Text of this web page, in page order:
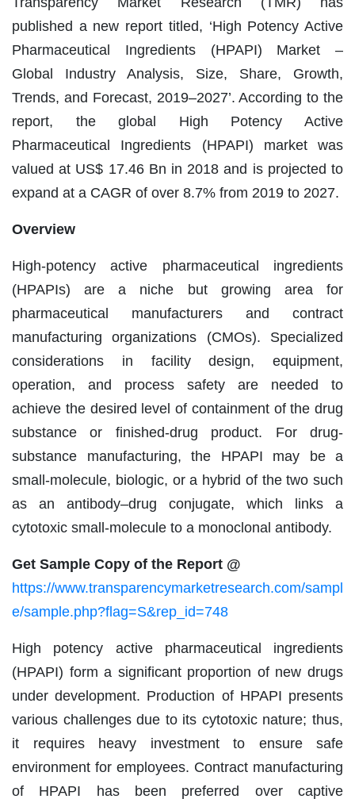
published a new report titled, ‘High Potency Active
Pharmaceutical Ingredients (HPAPI) Market –
Global Industry Analysis, Size, Share, Growth,
Trends, and Forecast, 2019–2027’. According to the
report, the global High Potency Active
Pharmaceutical Ingredients (HPAPI) market was
valued at US$ 17.46 Bn in 2018 and is projected to
expand at a CAGR of over 8.7% from 2019 to 2027.
Overview
High-potency active pharmaceutical ingredients
(HPAPIs) are a niche but growing area for
pharmaceutical manufacturers and contract
manufacturing organizations (CMOs). Specialized
considerations in facility design, equipment,
operation, and process safety are needed to
achieve the desired level of containment of the drug
substance or finished-drug product. For drug-
substance manufacturing, the HPAPI may be a
small-molecule, biologic, or a hybrid of the two such
as an antibody–drug conjugate, which links a
cytotoxic small-molecule to a monoclonal antibody.
Get Sample Copy of the Report @
https://www.transparencymarketresearch.com/sampl
e/sample.php?flag=S&rep_id=748
High potency active pharmaceutical ingredients
(HPAPI) form a significant proportion of new drugs
under development. Production of HPAPI presents
various challenges due to its cytotoxic nature; thus,
it requires heavy investment to ensure safe
environment for employees. Contract manufacturing
of HPAPI has been preferred over captive